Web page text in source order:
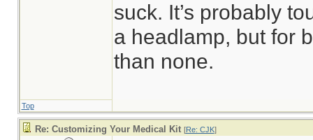
suck. It’s probably
a headlamp, but for
than none.
Top
Re: Customizing Your Medical Kit [Re: CJK]